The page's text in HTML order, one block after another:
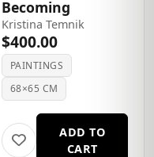
Becoming
Kristina Temnik
$400.00
PAINTINGS
68×65 CM
ADD TO
CART